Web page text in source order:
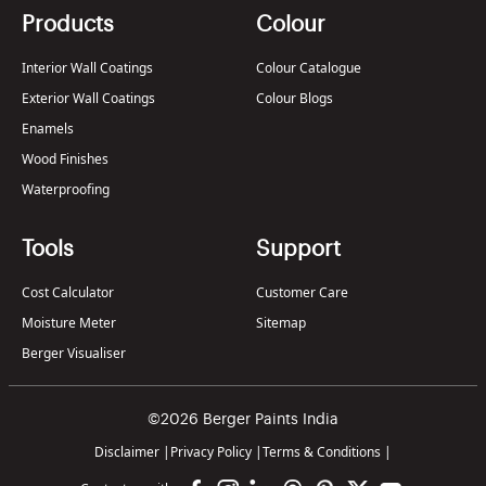
Products
Interior Wall Coatings
Exterior Wall Coatings
Enamels
Wood Finishes
Waterproofing
Colour
Colour Catalogue
Colour Blogs
Tools
Cost Calculator
Moisture Meter
Berger Visualiser
Support
Customer Care
Sitemap
©2026 Berger Paints India
Disclaimer | Privacy Policy |Terms & Conditions |